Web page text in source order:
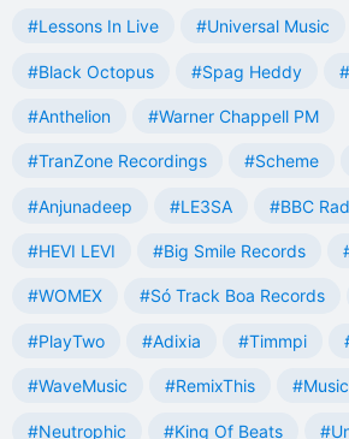
#Lessons In Live #Universal Music
#Black Octopus #Spag Heddy
#Anthelion #Warner Chappell PM
#TranZone Recordings #Scheme
#Anjunadeep #LE3SA #BBC
#HEVI LEVI #Big Smile Records
#WOMEX #Só Track Boa Records
#PlayTwo #Adixia #Timmpi
#WaveMusic #RemixThis
#Neutrophic #King Of Beats